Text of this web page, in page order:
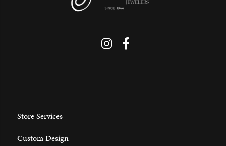
Store Services
Custom Design